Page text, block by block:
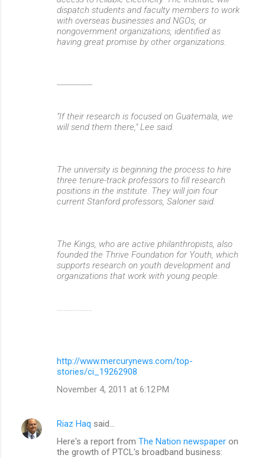
dispatch students and faculty members to work
with overseas businesses and NGOs, or
nongovernment organizations, identified as
having great promise by other organizations.
---------------
"If their research is focused on Guatemala, we
will send them there," Lee said.
The university is beginning the process to hire
three tenure-track professors to fill research
positions in the institute. They will join four
current Stanford professors, Saloner said.
The Kings, who are active philanthropists, also
founded the Thrive Foundation for Youth, which
supports research on youth development and
organizations that work with young people.
http://www.mercurynews.com/top-
stories/ci_19262908
November 4, 2011 at 6:12 PM
Riaz Haq said…
Here's a report from The Nation newspaper on
the growth of PTCL's broadband business: